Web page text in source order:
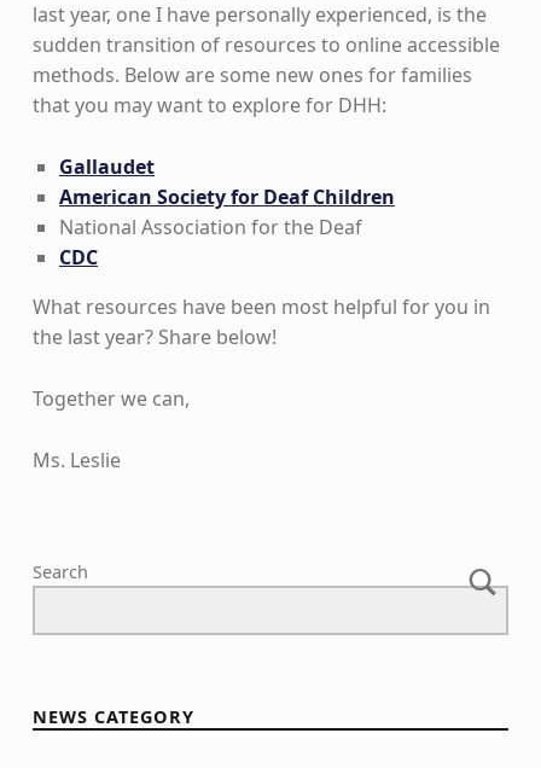
last year, one I have personally experienced, is the
sudden transition of resources to online accessible
methods. Below are some new ones for families
that you may want to explore for DHH:
Gallaudet
American Society for Deaf Children
National Association for the Deaf
CDC
What resources have been most helpful for you in
the last year? Share below!
Together we can,
Ms. Leslie
Search
NEWS CATEGORY